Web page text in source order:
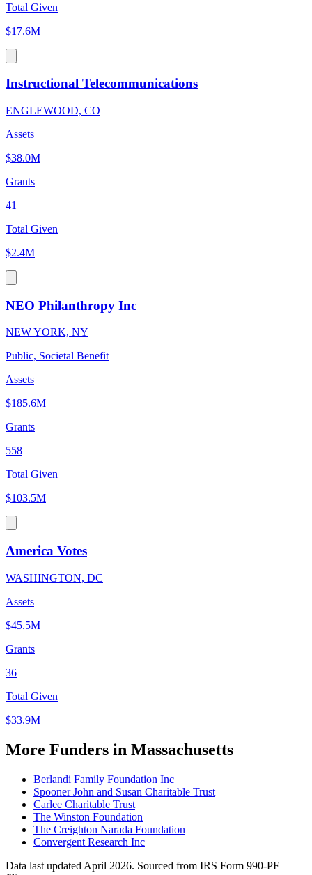
Total Given
$17.6M
Instructional Telecommunications
ENGLEWOOD, CO
Assets
$38.0M
Grants
41
Total Given
$2.4M
NEO Philanthropy Inc
NEW YORK, NY
Public, Societal Benefit
Assets
$185.6M
Grants
558
Total Given
$103.5M
America Votes
WASHINGTON, DC
Assets
$45.5M
Grants
36
Total Given
$33.9M
More Funders in Massachusetts
Berlandi Family Foundation Inc
Spooner John and Susan Charitable Trust
Carlee Charitable Trust
The Winston Foundation
The Creighton Narada Foundation
Convergent Research Inc
Data last updated April 2026. Sourced from IRS Form 990-PF